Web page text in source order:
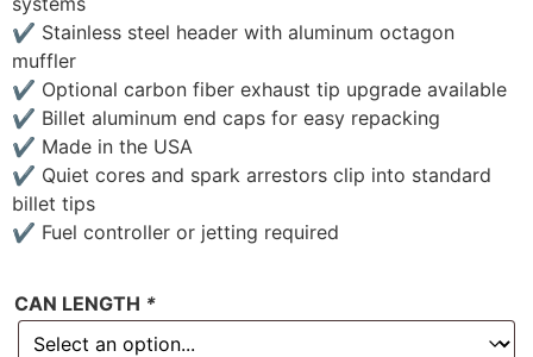
✔ Stainless steel header with aluminum octagon
muffler
✔ Optional carbon fiber exhaust tip upgrade available
✔ Billet aluminum end caps for easy repacking
✔ Made in the USA
✔ Quiet cores and spark arrestors clip into standard
billet tips
✔ Fuel controller or jetting required
CAN LENGTH *